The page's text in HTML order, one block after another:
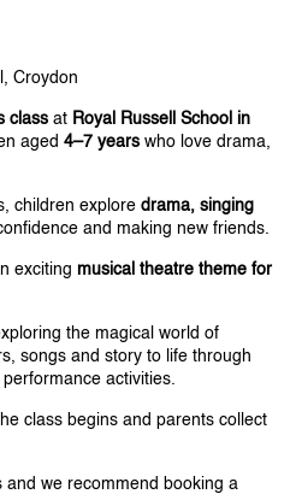
Croydon
class at Royal Russell School in
aged 4–7 years who love drama,
children explore drama, singing
and making new friends.
exciting musical theatre theme for
the magical world of
songs and story to life through
activities.
class begins and parents collect
and we recommend booking a